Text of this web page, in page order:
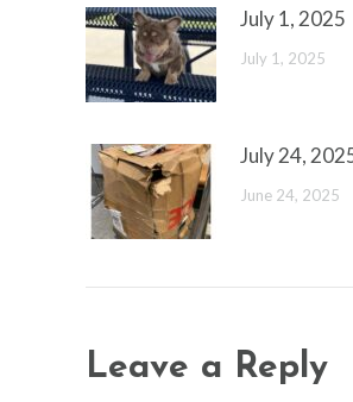
July 1, 2025
July 1, 2025
July 24,
June 24, 2025
Leave a Reply